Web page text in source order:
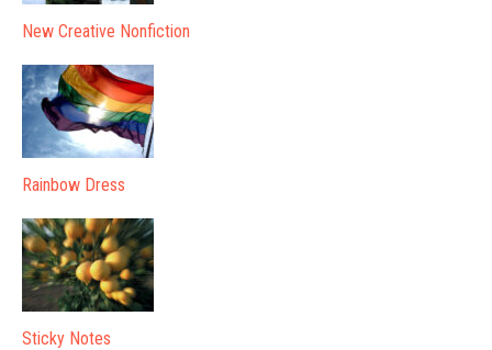
New Creative Nonfiction
Rainbow Dress
Sticky Notes